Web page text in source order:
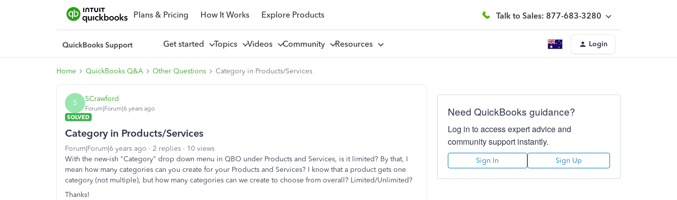
Plans & Pricing How It Works Explore Products Talk to Sales: 877-683-3280
Get started Topics Videos Community Resources Login
Home QuickBooks Q&A Other Questions Category in Products/Services
S SCrawford
Forum|Forum|6 years ago
SOLVED
Category in Products/Services
Forum|Forum|6 years ago 2 replies
10 views
With the new-ish "Category" drop down menu in QBO under Products and Services, is it limited? By that, I
mean how many categories can you create for your Products and Services? I know that a product gets one
category (not multiple), but how many categories can we create to choose from overall? Limited/Unlimited?
Thanks!
Need QuickBooks guidance?
Log in to access expert advice and
community support instantly.
Sign In Sign Up